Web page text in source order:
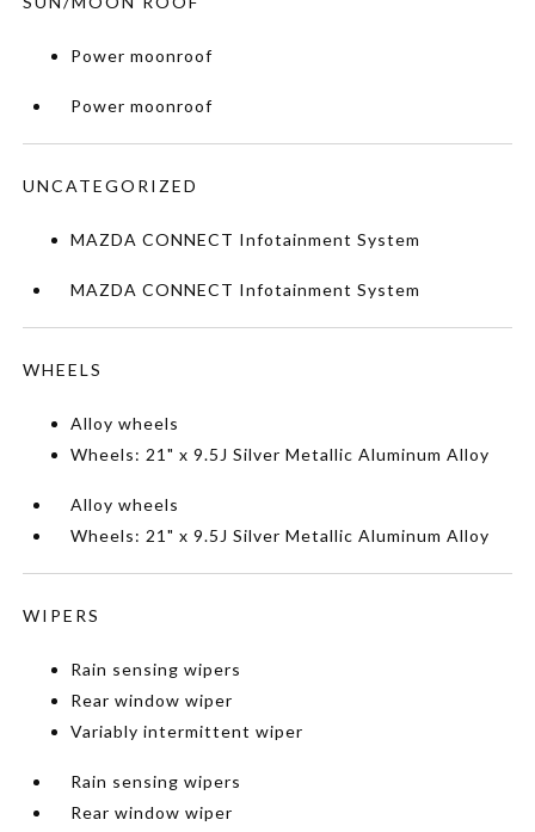
Power moonroof
Power moonroof
UNCATEGORIZED
MAZDA CONNECT Infotainment System
MAZDA CONNECT Infotainment System
WHEELS
Alloy wheels
Wheels: 21" x 9.5J Silver Metallic Aluminum Alloy
Alloy wheels
Wheels: 21" x 9.5J Silver Metallic Aluminum Alloy
WIPERS
Rain sensing wipers
Rear window wiper
Variably intermittent wiper
Rain sensing wipers
Rear window wiper